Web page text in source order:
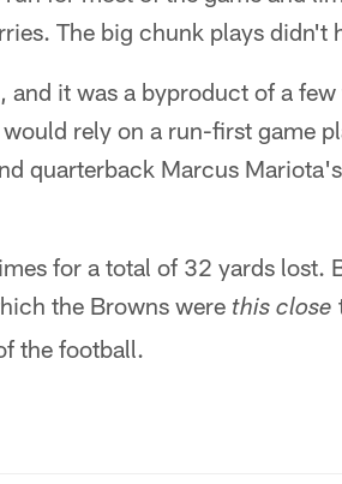
The big chunk plays didn't
and it was a byproduct of a
rely on a run-first game
quarterback Marcus
for a total of 32 yards lost.
the Browns were this close
the football.